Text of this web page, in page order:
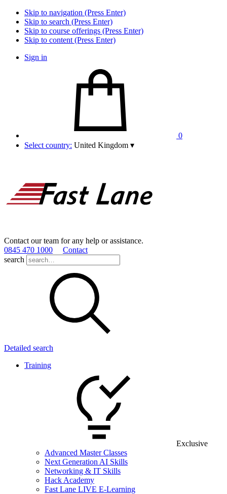
Skip to navigation (Press Enter)
Skip to search (Press Enter)
Skip to course offerings (Press Enter)
Skip to content (Press Enter)
Sign in
0
Select country: United Kingdom ▾
Contact our team for any help or assistance.
0845 470 1000
Contact
search
Detailed search
Training
Exclusive
Advanced Master Classes
Next Generation AI Skills
Networking & IT Skills
Hack Academy
Fast Lane LIVE E-Learning